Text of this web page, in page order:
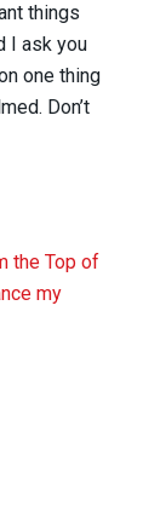
things
I ask you
one thing
Don’t
the Top of
my